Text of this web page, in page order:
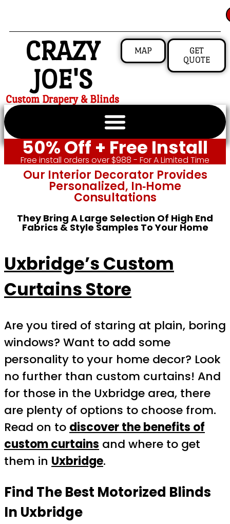
CRAZY
JOE'S
Custom Drapery & Blinds
MAP
GET
QUOTE
50% Off + Free Install
Free install orders over $988 - For A Limited Time
Our Interior Decorator Provides
Personalized, In‑home
Consultations
They Bring A Large Selection Of High End
Fabrics & Style Samples To Your Home
Uxbridge’s Custom
Curtains Store
Are you tired of staring at plain, boring
windows? Want to add some
personality to your home decor? Look
no further than custom curtains! And
for those in the Uxbridge area, there
are plenty of options to choose from.
Read on to discover the benefits of
custom curtains and where to get
them in Uxbridge.
Find The Best Motorized Blinds
In Uxbridge